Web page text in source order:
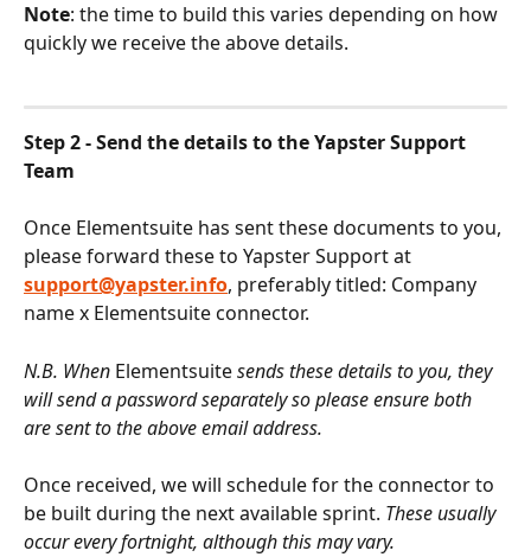
Note: the time to build this varies depending on how
quickly we receive the above details.
Step 2 - Send the details to the Yapster Support
Team
Once Elementsuite has sent these documents to you,
please forward these to Yapster Support at
support@yapster.info, preferably titled: Company
name x Elementsuite connector.
N.B. When Elementsuite sends these details to you, they
will send a password separately so please ensure both
are sent to the above email address.
Once received, we will schedule for the connector to
be built during the next available sprint. These usually
occur every fortnight, although this may vary.